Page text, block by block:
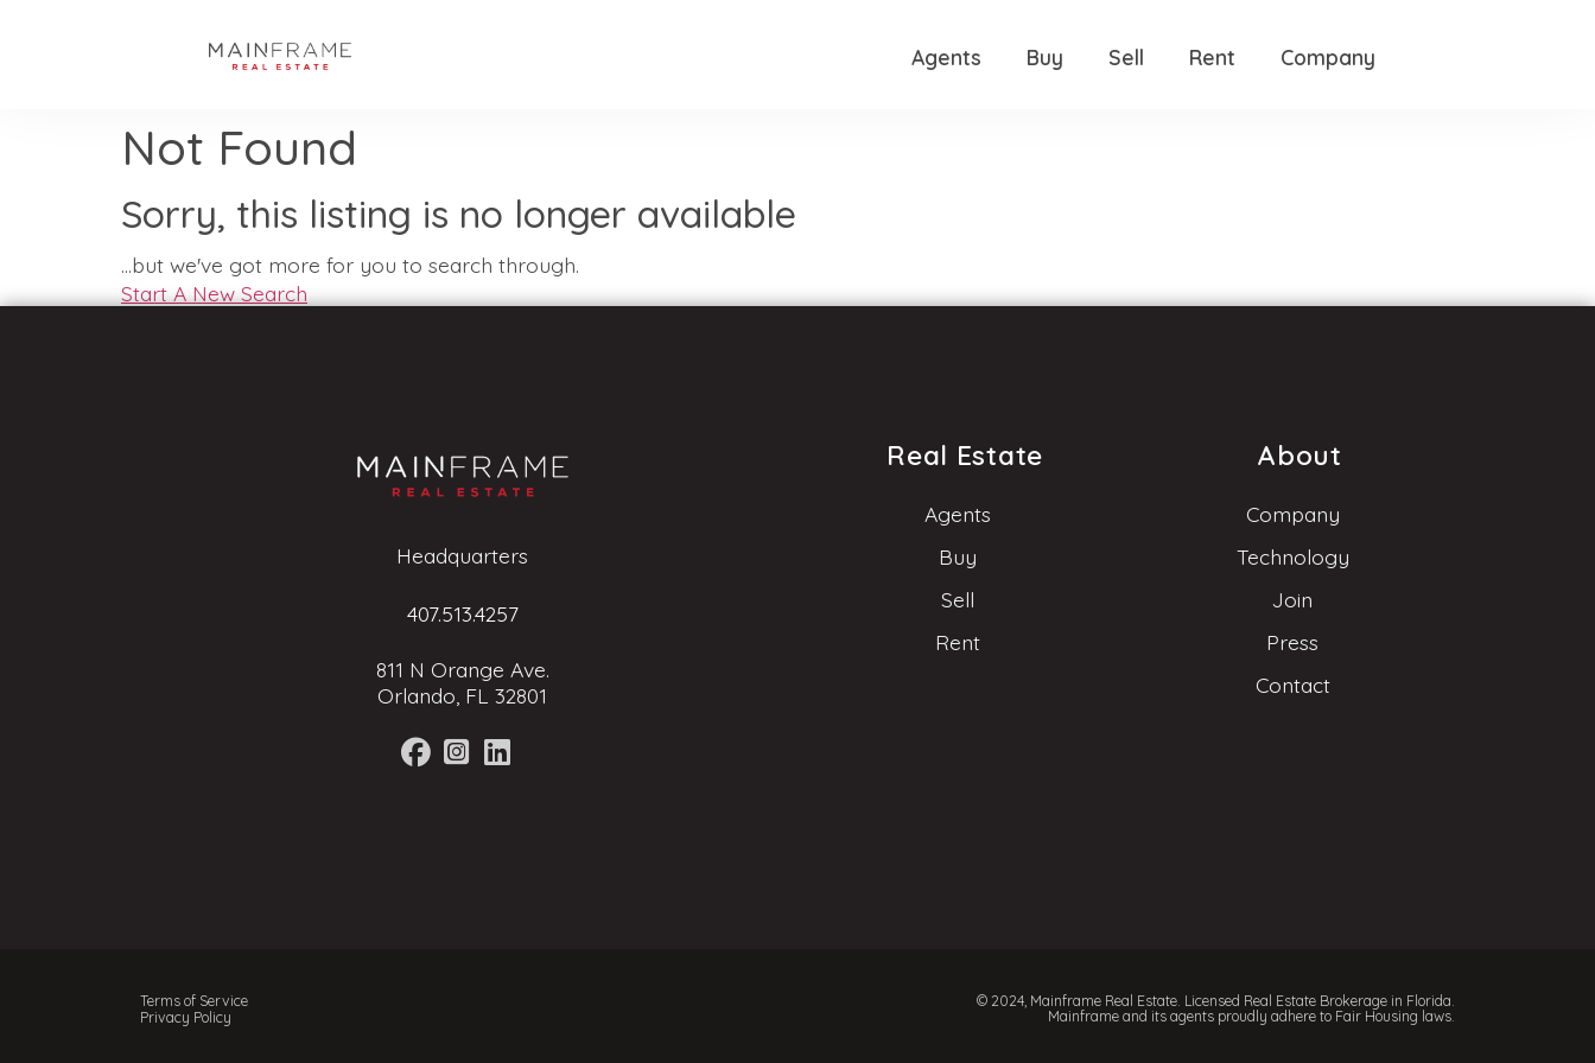
Agents Buy Sell Rent Company
Not Found
Sorry, this listing is no longer available
...but we've got more for you to search through.
Start A New Search
Headquarters
407.513.4257
811 N Orange Ave.
Orlando, FL 32801
Real Estate
Agents
Buy
Sell
Rent
About
Company
Technology
Join
Press
Contact
Terms of Service
Privacy Policy
© 2024, Mainframe Real Estate. Licensed Real Estate Brokerage in Florida.
Mainframe and its agents proudly adhere to Fair Housing laws.